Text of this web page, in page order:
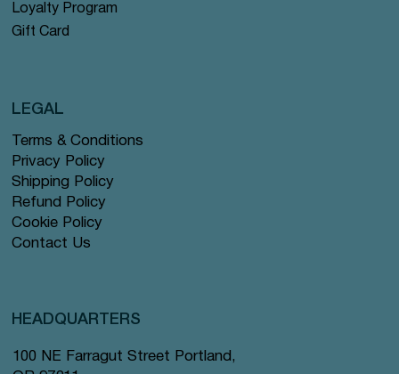
Loyalty Program
Gift Card
Terms & Conditions
Privacy Policy
Shipping Policy
Refund Policy
Cookie Policy
Contact Us
LEGAL
HEADQUARTERS
100 NE Farragut Street Portland,